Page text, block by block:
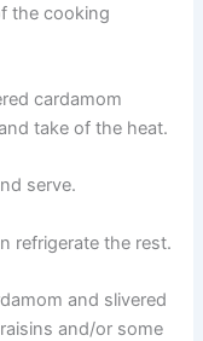
the cooking
cardamom
take of the heat.
serve.
refrigerate the rest.
and slivered
and/or some